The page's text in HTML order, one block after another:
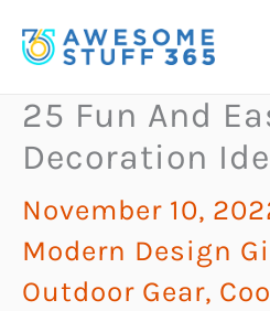
to
25 Fun And
Decoration
November 10,
Modern Design
Outdoor Gear,